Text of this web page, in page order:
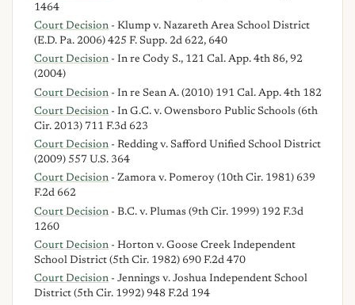
1464
Court Decision - Klump v. Nazareth Area School District
(E.D. Pa. 2006) 425 F. Supp. 2d 622, 640
Court Decision - In re Cody S., 121 Cal. App. 4th 86, 92
(2004)
Court Decision - In re Sean A. (2010) 191 Cal. App. 4th 182
Court Decision - In G.C. v. Owensboro Public Schools (6th
Cir. 2013) 711 F.3d 623
Court Decision - Redding v. Safford Unified School District
(2009) 557 U.S. 364
Court Decision - Zamora v. Pomeroy (10th Cir. 1981) 639
F.2d 662
Court Decision - B.C. v. Plumas (9th Cir. 1999) 192 F.3d
1260
Court Decision - Horton v. Goose Creek Independent
School District (5th Cir. 1982) 690 F.2d 470
Court Decision - Jennings v. Joshua Independent School
District (5th Cir. 1992) 948 F.2d 194